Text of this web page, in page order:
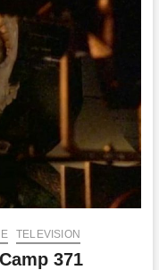
TELEVISION
371